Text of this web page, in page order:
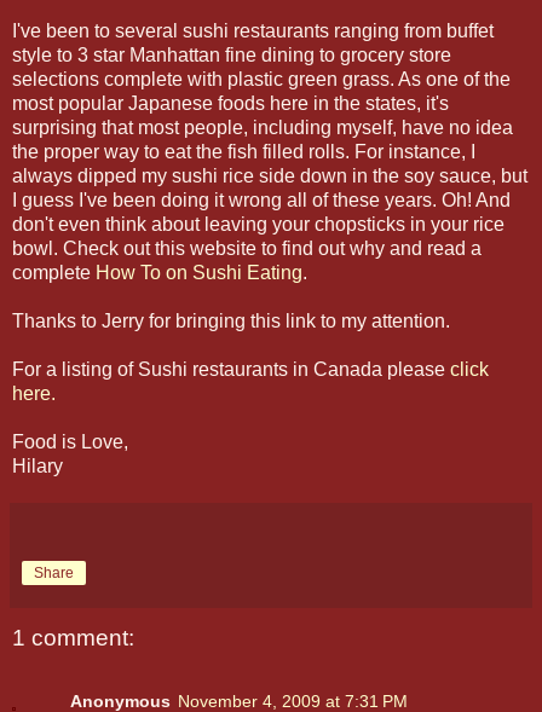
I've been to several sushi restaurants ranging from buffet
style to 3 star Manhattan fine dining to grocery store
selections complete with plastic green grass. As one of the
most popular Japanese foods here in the states, it's
surprising that most people, including myself, have no idea
the proper way to eat the fish filled rolls. For instance, I
always dipped my sushi rice side down in the soy sauce, but
I guess I've been doing it wrong all of these years. Oh! And
don't even think about leaving your chopsticks in your rice
bowl. Check out this website to find out why and read a
complete How To on Sushi Eating.
Thanks to Jerry for bringing this link to my attention.
For a listing of Sushi restaurants in Canada please click
here.
Food is Love,
Hilary
Share
1 comment:
Anonymous November 4, 2009 at 7:31 PM